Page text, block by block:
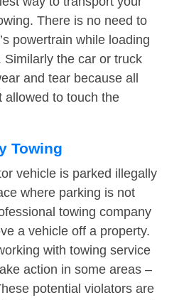
There is no need to
powertrain while loading
Similarly the car or truck
and tear because all
allowed to touch the
Towing
vehicle is parked illegally
where parking is not
towing company
a vehicle off a property.
with towing service
action in some areas –
potential violators are